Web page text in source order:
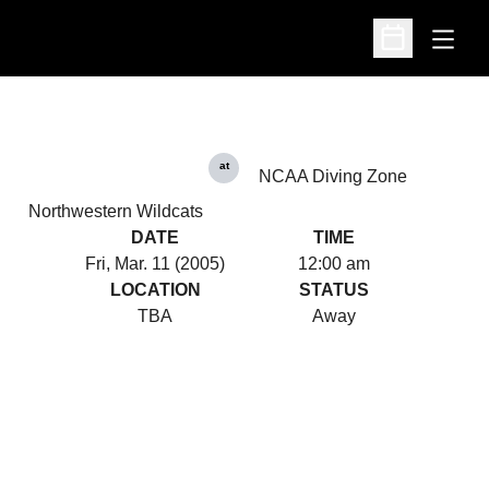
Open
Open
Northwestern Wildcats
at
NCAA Diving Zone
DATE
Fri, Mar. 11 (2005)
TIME
12:00 am
LOCATION
TBA
STATUS
Away